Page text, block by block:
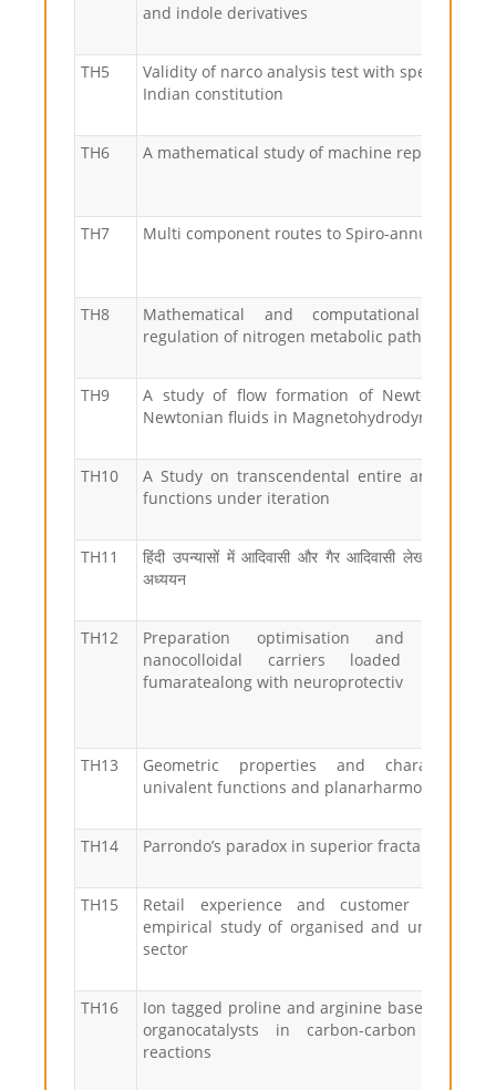
and indole derivatives
TH5
Validity of narco analysis test with special
Indian constitution
TH6 A mathematical study of machine repair
TH7 Multi component routes to Spiro-annulated
TH8
Mathematical and computational
regulation of nitrogen metabolic pathways
TH9
A study of flow formation of Newtonian
Newtonian fluids in Magnetohydrodynamics
TH10
A Study on transcendental entire and
functions under iteration
TH11
हिंदी उपन्यासों में आदिवासी और गैर आदिवासी लेखन-दृष्टी का
अध्ययन
TH12
Preparation optimisation and
nanocolloidal carriers loaded with
fumaratealong with neuroprotectiv
TH13
Geometric properties and
univalent functions and planarharmonic
TH14 Parrondo’s paradox in superior fractals and
TH15
Retail experience and customer
empirical study of organised and
sector
TH16
Ion tagged proline and arginine based
organocatalysts in carbon-carbon bond
reactions